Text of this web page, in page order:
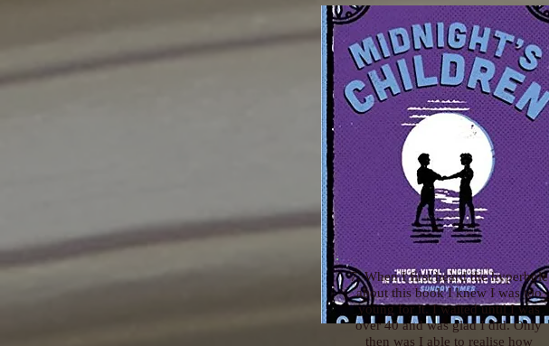
7. When I first heard the hyperbole
about this book I knew I was too
young for it. I waited until I was
over 40 and was glad I did. Only
then was I able to realise how